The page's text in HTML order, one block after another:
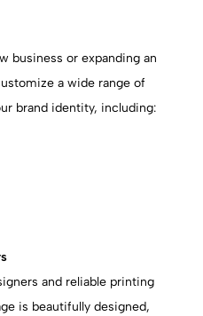
business or expanding an
a wide range of
brand identity, including:
and reliable printing
is beautifully designed,